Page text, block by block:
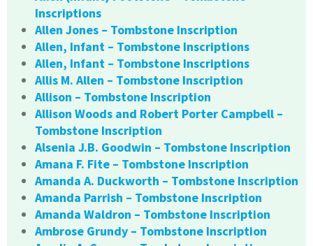
Inscriptions
Allen Jones – Tombstone Inscription
Allen, Infant – Tombstone Inscriptions
Allen, Infant – Tombstone Inscriptions
Allis M. Allen – Tombstone Inscription
Allison – Tombstone Inscription
Allison Woods and Robert Porter Campbell –
Tombstone Inscription
Alsenia J.B. Goodwin – Tombstone Inscription
Amana F. Fite – Tombstone Inscription
Amanda A. Duckworth – Tombstone Inscription
Amanda Parrish – Tombstone Inscription
Amanda Waldron – Tombstone Inscription
Ambrose Grundy – Tombstone Inscription